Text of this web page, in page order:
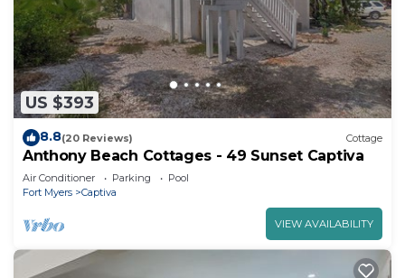
US $393
8.8(20 Reviews) Cottage
Anthony Beach Cottages - 49 Sunset Captiva
Air Conditioner Parking
Pool
Fort Myers
Captiva
VIEW AVAILABILITY